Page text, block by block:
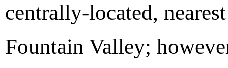
centrally-located,
Fountain Valley;